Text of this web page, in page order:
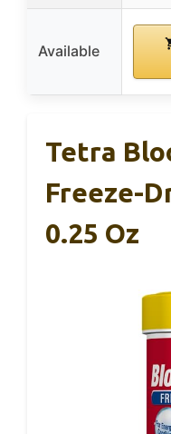
Available
Tetra
Freeze-
0.25 Oz